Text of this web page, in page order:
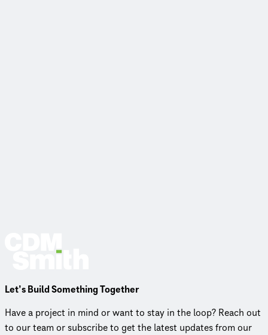
Let’s Build Something Together
Have a project in mind or want to stay in the loop? Reach out
to our team or subscribe to get the latest updates from our